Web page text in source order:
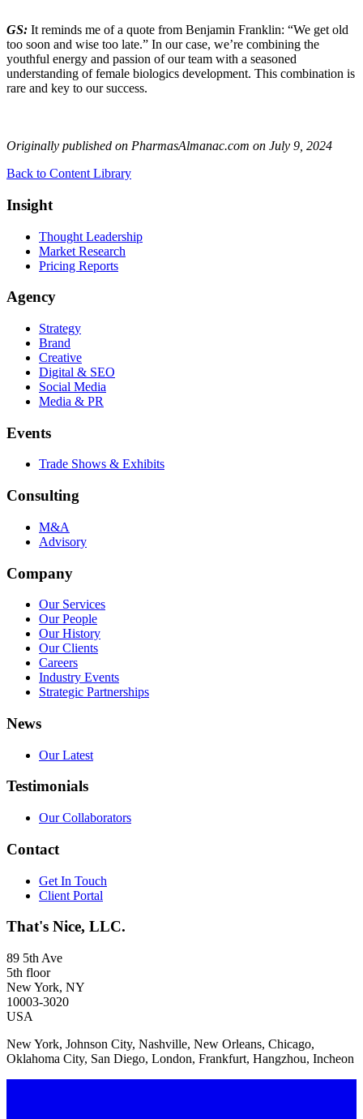
GS: It reminds me of a quote from Benjamin Franklin: “We get old
too soon and wise too late.” In our case, we’re combining the
youthful energy and passion of our team with a seasoned
understanding of female biologics development. This combination is
rare and key to our success.
Originally published on PharmasAlmanac.com on July 9, 2024
Back to Content Library
Insight
Thought Leadership
Market Research
Pricing Reports
Agency
Strategy
Brand
Creative
Digital & SEO
Social Media
Media & PR
Events
Trade Shows & Exhibits
Consulting
M&A
Advisory
Company
Our Services
Our People
Our History
Our Clients
Careers
Industry Events
Strategic Partnerships
News
Our Latest
Testimonials
Our Collaborators
Contact
Get In Touch
Client Portal
That's Nice, LLC.
89 5th Ave
5th floor
New York, NY
10003-3020
USA
New York, Johnson City, Nashville, New Orleans, Chicago,
Oklahoma City, San Diego, London, Frankfurt, Hangzhou, Incheon